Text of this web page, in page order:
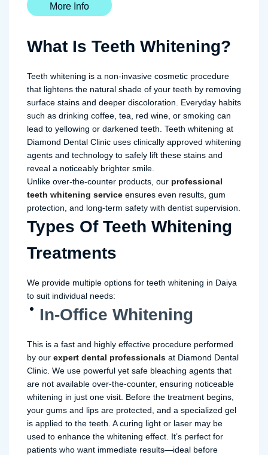
More Info
What Is Teeth Whitening?
Teeth whitening is a non-invasive cosmetic procedure
that lightens the natural shade of your teeth by removing
surface stains and deeper discoloration. Everyday habits
such as drinking coffee, tea, red wine, or smoking can
lead to yellowing or darkened teeth. Teeth whitening at
Diamond Dental Clinic uses clinically approved whitening
agents and technology to safely lift these stains and
reveal a noticeably brighter smile.
Unlike over-the-counter products, our professional
teeth whitening service ensures even results, gum
protection, and long-term safety with dentist supervision.
Types Of Teeth Whitening
Treatments
We provide multiple options for teeth whitening in Daiya
to suit individual needs:
In-Office Whitening
This is a fast and highly effective procedure performed
by our expert dental professionals at Diamond Dental
Clinic. We use powerful yet safe bleaching agents that
are not available over-the-counter, ensuring noticeable
whitening in just one visit. Before the treatment begins,
your gums and lips are protected, and a specialized gel
is applied to the teeth. A curing light or laser may be
used to enhance the whitening effect. It’s perfect for
patients who want immediate results—ideal before